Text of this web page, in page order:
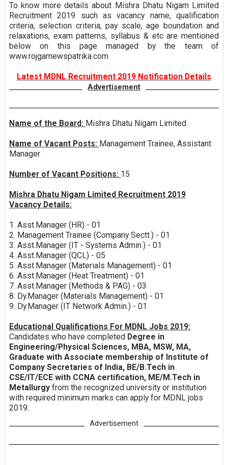
To know more details about Mishra Dhatu Nigam Limited
Recruitment 2019 such as vacancy name, qualification
criteria, selection criteria, pay scale, age boundation and
relaxations, exam patterns, syllabus & etc are mentioned
below on this page managed by the team of
www.rojgarnewspatrika.com
Latest MDNL Recruitment 2019 Notification Details
Advertisement
Name of the Board: Mishra Dhatu Nigam Limited
Name of Vacant Posts: Management Trainee, Assistant
Manager
Number of Vacant Positions: 15
Mishra Dhatu Nigam Limited Recruitment 2019
Vacancy Details:
1. Asst.Manager (HR) - 01
2. Management Trainee (Company Sectt.) - 01
3. Asst.Manager (IT - Systems Admin.) - 01
4. Asst.Manager (QCL) - 05
5. Asst.Manager (Materials Management) - 01
6. Asst.Manager (Heat Treatment) - 01
7. Asst.Manager (Methods & PAG) - 03
8. Dy.Manager (Materials Management) - 01
9. Dy.Manager (IT Network Admin.) - 01
Educational Qualifications For MDNL Jobs 2019:
Candidates who have completed Degree in
Engineering/Physical Sciences, MBA, MSW, MA,
Graduate with Associate membership of Institute of
Company Secretaries of India, BE/B.Tech in
CSE/IT/ECE with CCNA certification, ME/M.Tech in
Metallurgy from the recognized university or institution
with required minimum marks can apply for MDNL jobs
2019.
Advertisement